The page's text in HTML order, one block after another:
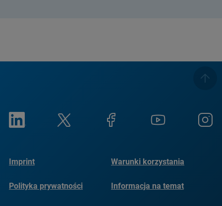
Imprint Warunki korzystania
Polityka prywatności
Informacja na temat